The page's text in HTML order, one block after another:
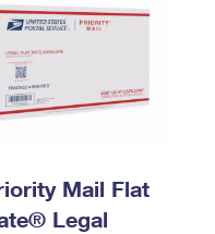
Mail Flat
Legal